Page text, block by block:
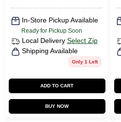
In-Store Pickup Available
Ready for Pickup Soon
Local Delivery Select Zip
Shipping Available
Only 1 Left
ADD TO CART
BUY NOW